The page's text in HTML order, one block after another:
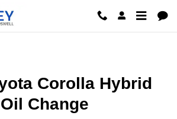
Corolla Hybrid Oil
Corolla Hybrid
Oil Change